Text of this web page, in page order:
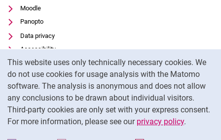
This website uses only technically necessary cookies. We
do not use cookies for usage analysis with the Matomo
software. The analysis is anonymous and does not allow
any conclusions to be drawn about individual visitors.
Third-party cookies are only set with your express consent.
For more information, please see our privacy policy.
Moodle
Panopto
Data privacy
Accessibility
Transparent Use of AI
Legal notice
External link: University of Kassel on
Facebook(opens in new window)
External link: University of Kassel on
Instagram(opens in new window)